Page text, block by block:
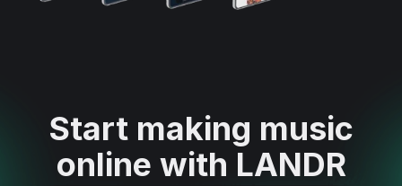
Start making music
online with LANDR